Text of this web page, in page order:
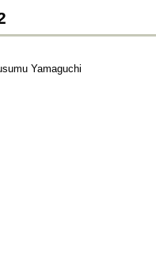
Yamaguchi